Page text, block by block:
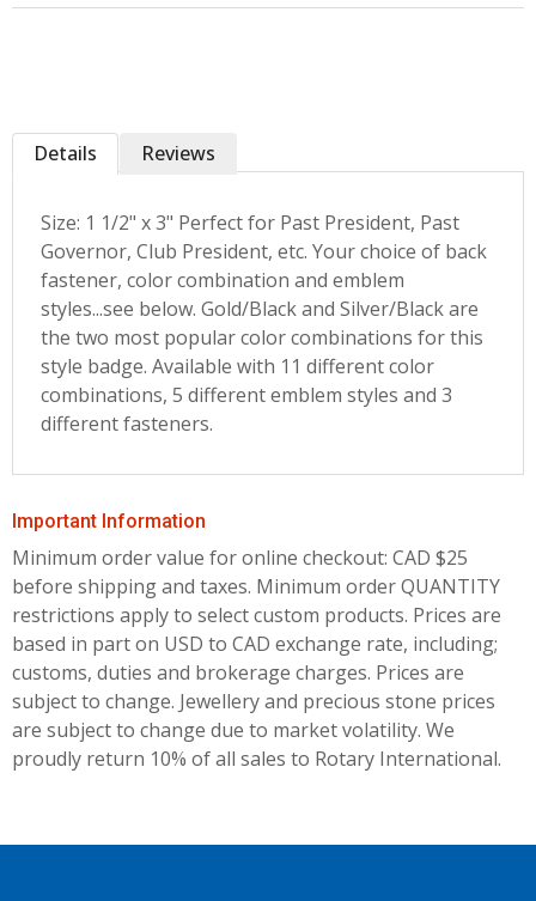
Details
Size: 1 1/2" x 3" Perfect for Past President, Past
Governor, Club President, etc. Your choice of back
fastener, color combination and emblem
styles...see below. Gold/Black and Silver/Black are
the two most popular color combinations for this
style badge. Available with 11 different color
combinations, 5 different emblem styles and 3
different fasteners.
Reviews
Important Information
Minimum order value for online checkout: CAD $25
before shipping and taxes. Minimum order QUANTITY
restrictions apply to select custom products. Prices are
based in part on USD to CAD exchange rate, including;
customs, duties and brokerage charges. Prices are
subject to change. Jewellery and precious stone prices
are subject to change due to market volatility. We
proudly return 10% of all sales to Rotary International.